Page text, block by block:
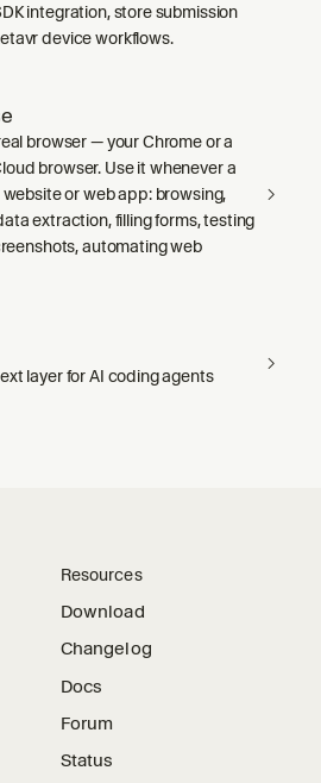
integration, store submission
device workflows.
browser — your Chrome or a
browser. Use it whenever a
or web app: browsing,
extraction, filling forms, testing
automating web
layer for AI coding agents
Resources
Download
Changelog
Docs
Forum
Status